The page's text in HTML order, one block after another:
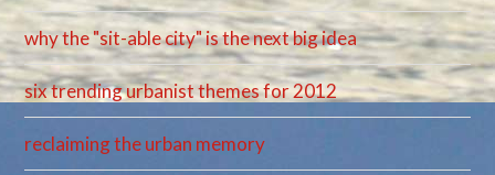
why the "sit-able city" is the next big idea
six trending urbanist themes for 2012
reclaiming the urban memory